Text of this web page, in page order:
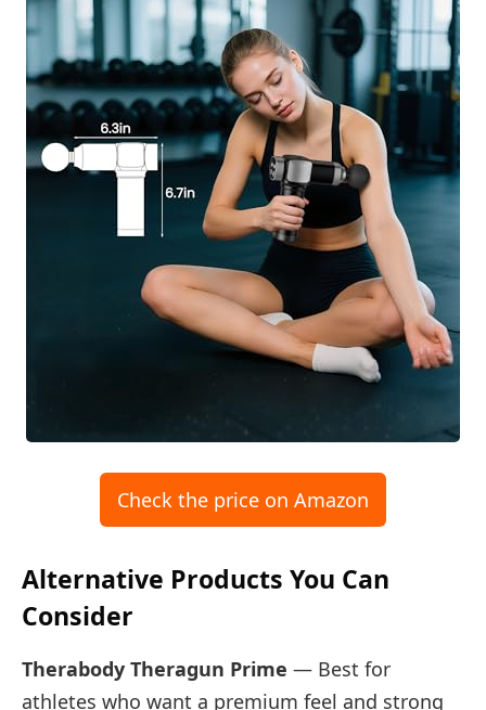
Check the price on Amazon
Alternative Products You Can
Consider
Therabody Theragun Prime — Best for
athletes who want a premium feel and strong